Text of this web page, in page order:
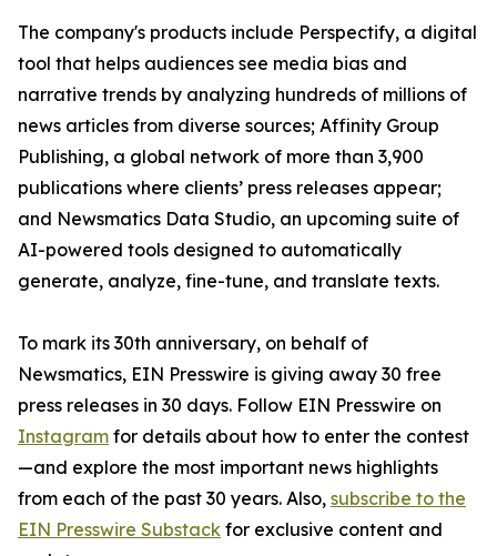
The company's products include Perspectify, a digital
tool that helps audiences see media bias and
narrative trends by analyzing hundreds of millions of
news articles from diverse sources; Affinity Group
Publishing, a global network of more than 3,900
publications where clients’ press releases appear;
and Newsmatics Data Studio, an upcoming suite of
AI-powered tools designed to automatically
generate, analyze, fine-tune, and translate texts.
To mark its 30th anniversary, on behalf of
Newsmatics, EIN Presswire is giving away 30 free
press releases in 30 days. Follow EIN Presswire on
Instagram for details about how to enter the contest
—and explore the most important news highlights
from each of the past 30 years. Also, subscribe to the
EIN Presswire Substack for exclusive content and